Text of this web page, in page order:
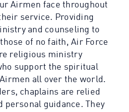
Airmen face throughout
service. Providing
and counseling to
of no faith, Air Force
religious ministry
support the spiritual
all over the world.
chaplains are relied
personal guidance. They